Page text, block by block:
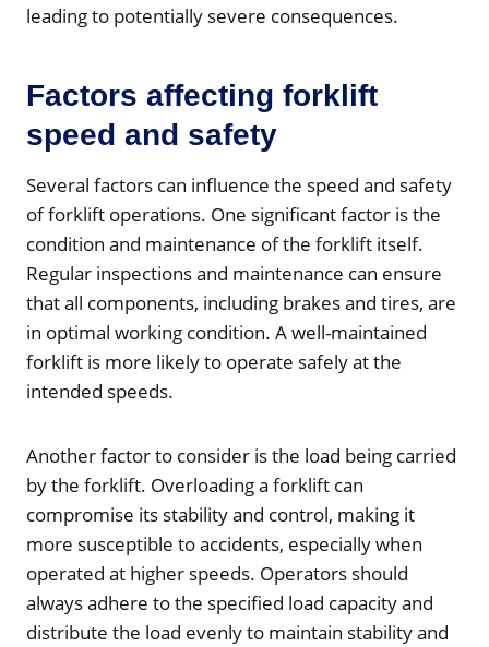
leading to potentially severe consequences.
Factors affecting forklift
speed and safety
Several factors can influence the speed and safety
of forklift operations. One significant factor is the
condition and maintenance of the forklift itself.
Regular inspections and maintenance can ensure
that all components, including brakes and tires, are
in optimal working condition. A well-maintained
forklift is more likely to operate safely at the
intended speeds.
Another factor to consider is the load being carried
by the forklift. Overloading a forklift can
compromise its stability and control, making it
more susceptible to accidents, especially when
operated at higher speeds. Operators should
always adhere to the specified load capacity and
distribute the load evenly to maintain stability and